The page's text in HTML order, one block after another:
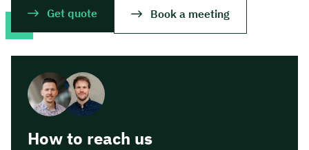
Get quote Book a meeting
How to reach us